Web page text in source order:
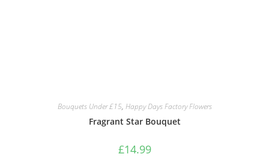
Bouquets Under £15, Happy Days Factory Flowers
Fragrant Star Bouquet
£14.99